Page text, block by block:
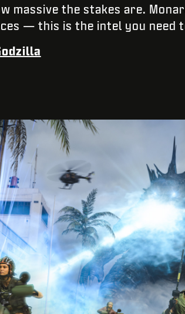
massive the stakes are.
— this is the intel you need